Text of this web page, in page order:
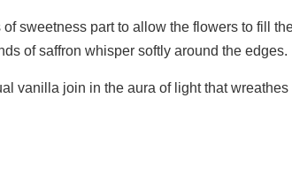
sweetness part to allow the flowers to fill
of saffron whisper softly around the edges.
vanilla join in the aura of light that